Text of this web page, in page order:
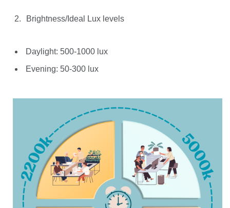
Brightness/Ideal Lux levels
Daylight: 500-1000 lux
Evening: 50-300 lux